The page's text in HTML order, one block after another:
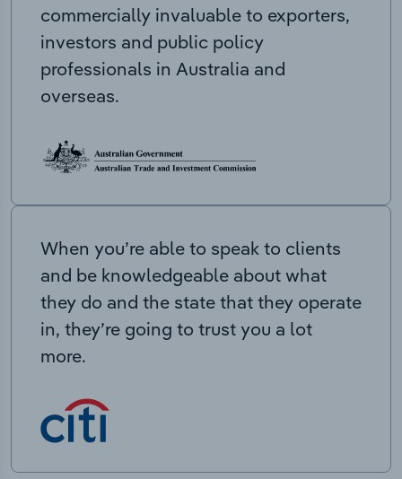
commercially invaluable to exporters,
investors and public policy
professionals in Australia and
overseas.
When you’re able to speak to clients
and be knowledgeable about what
they do and the state that they operate
in, they’re going to trust you a lot
more.